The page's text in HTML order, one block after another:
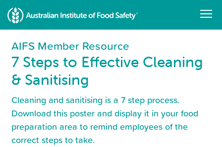
main
content
AIFS Member Resource
7 Steps to Effective Cleaning
& Sanitising
Cleaning and sanitising is a 7 step process.
Download this poster and display it in your food
preparation area to remind employees of the
correct steps to take.